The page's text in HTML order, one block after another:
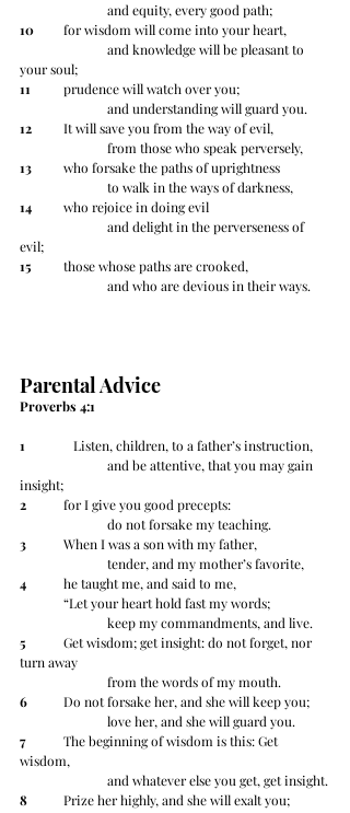
		and equity, every good path;
10
for wisdom will come into your heart,
your soul;
11
prudence will watch over you;
		and understanding will guard you.
12
It will save you from the way of evil,
		from those who speak perversely,
13
who forsake the paths of uprightness
		to walk in the ways of darkness,
14
who rejoice in doing evil
evil;
15
those whose paths are crooked,
		and who are devious in their ways.
Parental Advice
Proverbs 4:1
1
Listen, children, to a father’s instruction,
insight;
2
for I give you good precepts:
		do not forsake my teaching.
3
When I was a son with my father,
		tender, and my mother’s favorite,
4
he taught me, and said to me,
	“Let your heart hold fast my words;
		keep my commandments, and live.
5
turn away
		from the words of my mouth.
6
Do not forsake her, and she will keep you;
		love her, and she will guard you.
7 The beginning of wisdom is this: Get
wisdom,
		and whatever else you get, get insight.
8
Prize her highly, and she will exalt you;